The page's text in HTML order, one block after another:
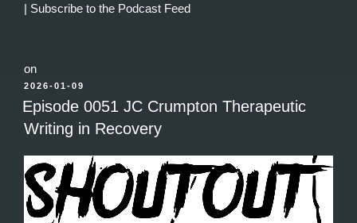
| Subscribe to the Podcast Feed
on
POSTED
ON
2026-01-09
Episode 0051 JC Crumpton Therapeutic
Writing in Recovery